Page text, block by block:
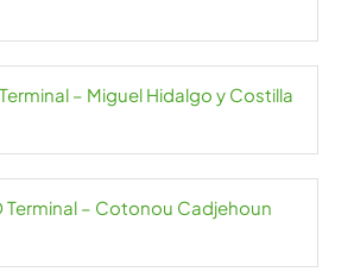
– Miguel Hidalgo y Costilla
Terminal – Cotonou Cadjehoun